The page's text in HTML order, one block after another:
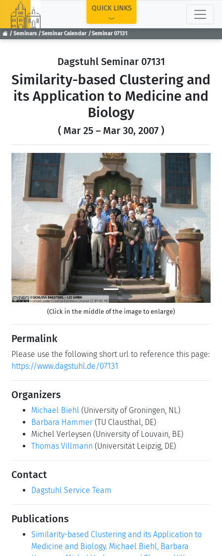
Seminars Seminar Calendar Seminar 07131
QUICK LINKS
Dagstuhl Seminar 07131
Similarity-based Clustering and
its Application to Medicine and
Biology
( Mar 25 – Mar 30, 2007 )
Previous Next
(Click in the middle of the image to enlarge)
Permalink
Please use the following short url to reference this page:
https://www.dagstuhl.de/07131
Organizers
Michael Biehl (University of Groningen, NL)
Barbara Hammer (TU Clausthal, DE)
Michel Verleysen (University of Louvain, BE)
Thomas Villmann (Universität Leipzig, DE)
Contact
Dagstuhl Service Team
Publications
Similarity-based Clustering and its Application to
Medicine and Biology. Michael Biehl, Barbara